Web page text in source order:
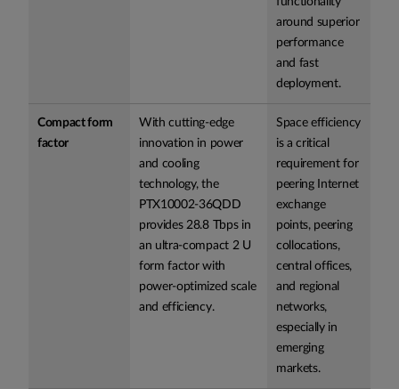
around superior
performance
and fast
deployment.
Compact form
factor
With cutting-edge
innovation in power
and cooling
technology, the
PTX10002-36QDD
provides 28.8 Tbps in
an ultra-compact 2 U
form factor with
power-optimized scale
and efficiency.
Space efficiency
is a critical
requirement for
peering Internet
exchange
points, peering
collocations,
central offices,
and regional
networks,
especially in
emerging
markets.